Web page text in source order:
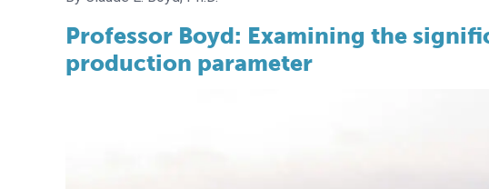
Professor Boyd: Examining the
production parameter